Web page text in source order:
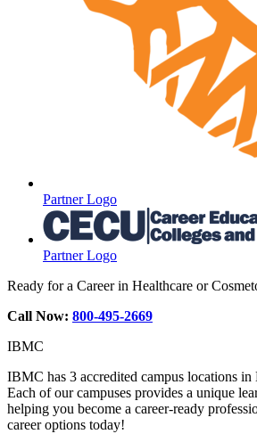
Partner Logo
Partner Logo
Ready for a Career in Healthcare or
Call Now: 800-495-2669
IBMC
IBMC has 3 accredited campus locations
Each of our campuses provides a unique
helping you become a career-ready
career options today!